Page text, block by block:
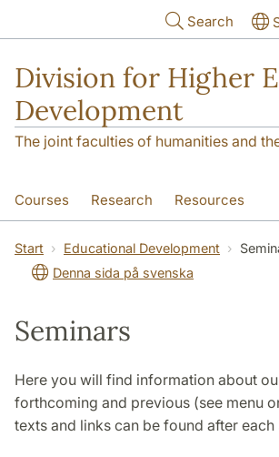
Search
Division for Higher
Development
The joint faculties of humanities and
Courses Research Resources
Educational Development Conference
News About
Start Educational Development
Denna sida på svenska
Seminars
Here you will find information about
forthcoming and previous (see menu
texts and links can be found after each